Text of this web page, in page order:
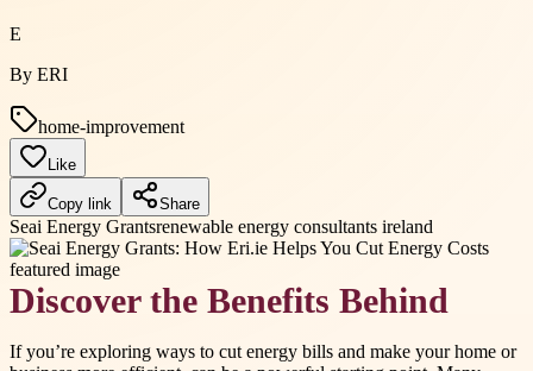
E
By ERI
home-improvement
Like
Copy link Share
Seai Energy Grantsrenewable energy consultants ireland
Discover the Benefits Behind
If you’re exploring ways to cut energy bills and make your home or